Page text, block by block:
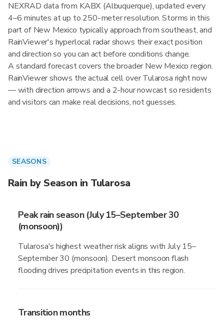
NEXRAD data from KABX (Albuquerque), updated every
4–6 minutes at up to 250-meter resolution. Storms in this
part of New Mexico typically approach from southeast, and
RainViewer's hyperlocal radar shows their exact position
and direction so you can act before conditions change.
A standard forecast covers the broader New Mexico region.
RainViewer shows the actual cell over Tularosa right now
— with direction arrows and a 2-hour nowcast so residents
and visitors can make real decisions, not guesses.
SEASONS
Rain by Season in Tularosa
Peak rain season (July 15–September 30
(monsoon))
Tularosa's highest weather risk aligns with July 15–
September 30 (monsoon). Desert monsoon flash
flooding drives precipitation events in this region.
Transition months